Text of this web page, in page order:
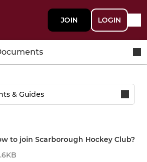
JOIN LOGIN
to join Scarborough Hockey Club?